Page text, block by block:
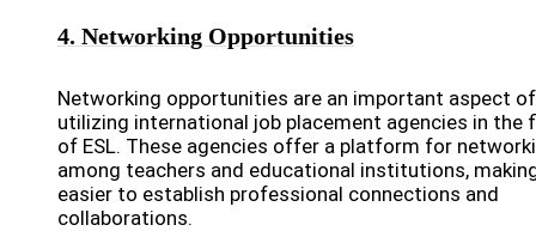
4. Networking Opportunities
Networking opportunities are an important aspect of
utilizing international job placement agencies in the
of ESL. These agencies offer a platform for
among teachers and educational institutions,
easier to establish professional connections and
collaborations.